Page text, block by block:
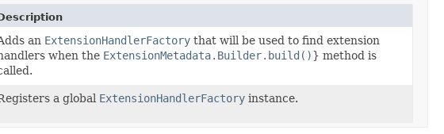
an ExtensionHandlerFactory that will be used to find extension
when the ExtensionMetadata.Builder.build()} method is
a global ExtensionHandlerFactory instance.